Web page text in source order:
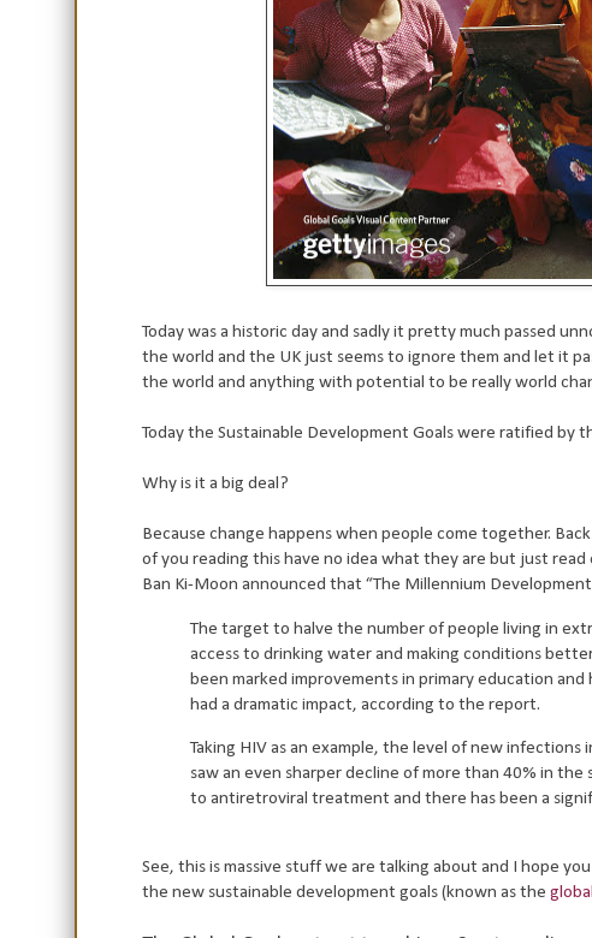
Today was a historic day and sadly it pretty much passed
the world and the UK just seems to ignore them and let it
the world and anything with potential to be really world
Today the Sustainable Development Goals were ratified by
Why is it a big deal?
Because change happens when people come together.
of you reading this have no idea what they are but just
Ban Ki-Moon announced that “The Millennium
The target to halve the number of people living in
access to drinking water and making conditions
been marked improvements in primary education
had a dramatic impact, according to the report.
Taking HIV as an example, the level of new infections
saw an even sharper decline of more than 40% in
to antiretroviral treatment and there has been a
See, this is massive stuff we are talking about and I hope
the new sustainable development goals (known as the